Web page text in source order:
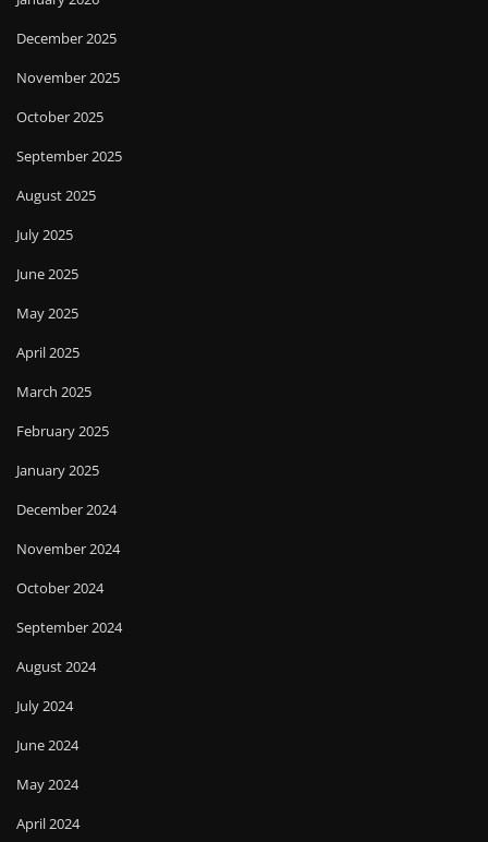
December 2025
November 2025
October 2025
September 2025
August 2025
July 2025
June 2025
May 2025
April 2025
March 2025
February 2025
January 2025
December 2024
November 2024
October 2024
September 2024
August 2024
July 2024
June 2024
May 2024
April 2024